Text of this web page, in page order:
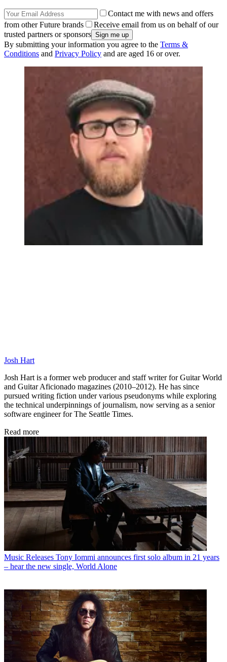
Contact me with news and offers
from other Future brands
Receive email from us on behalf of our
trusted partners or sponsors
By submitting your information you agree to the Terms &
Conditions and Privacy Policy and are aged 16 or over.
Josh Hart
Josh Hart is a former web producer and staff writer for Guitar World
and Guitar Aficionado magazines (2010–2012). He has since
pursued writing fiction under various pseudonyms while exploring
the technical underpinnings of journalism, now serving as a senior
software engineer for The Seattle Times.
Read more
Music Releases Tony Iommi announces first solo album in 21 years
– hear the new single, World Alone